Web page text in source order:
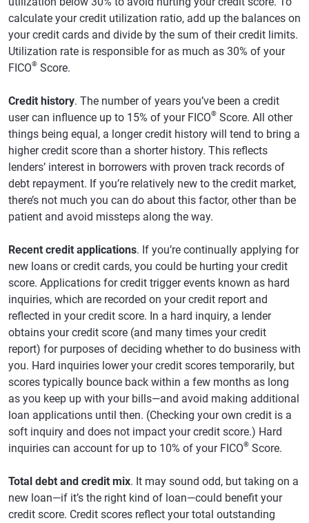
calculate your credit utilization ratio, add up the balances on
your credit cards and divide by the sum of their credit limits.
Utilization rate is responsible for as much as 30% of your
FICO® Score.
Credit history. The number of years you’ve been a credit
user can influence up to 15% of your FICO® Score. All other
things being equal, a longer credit history will tend to bring a
higher credit score than a shorter history. This reflects
lenders’ interest in borrowers with proven track records of
debt repayment. If you’re relatively new to the credit market,
there’s not much you can do about this factor, other than be
patient and avoid missteps along the way.
Recent credit applications. If you’re continually applying for
new loans or credit cards, you could be hurting your credit
score. Applications for credit trigger events known as hard
inquiries, which are recorded on your credit report and
reflected in your credit score. In a hard inquiry, a lender
obtains your credit score (and many times your credit
report) for purposes of deciding whether to do business with
you. Hard inquiries lower your credit scores temporarily, but
scores typically bounce back within a few months as long
as you keep up with your bills—and avoid making additional
loan applications until then. (Checking your own credit is a
soft inquiry and does not impact your credit score.) Hard
inquiries can account for up to 10% of your FICO® Score.
Total debt and credit mix. It may sound odd, but taking on a
new loan—if it’s the right kind of loan—could benefit your
credit score. Credit scores reflect your total outstanding